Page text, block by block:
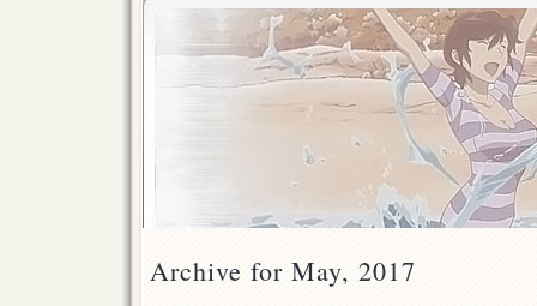
Archive for May, 2017